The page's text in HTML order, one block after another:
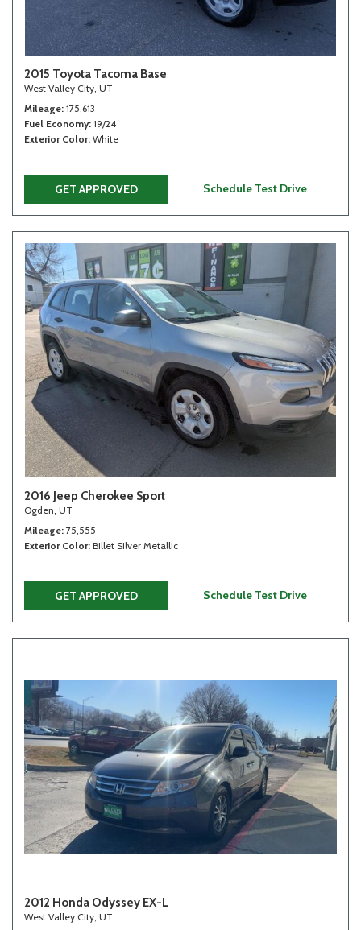
2015 Toyota Tacoma Base
West Valley City, UT
Mileage 175,613
Fuel Economy 19/24
Exterior Color White
GET APPROVED Schedule Test Drive
2016 Jeep Cherokee Sport
Ogden, UT
Mileage 75,555
Exterior Color Billet Silver Metallic
GET APPROVED Schedule Test Drive
2012 Honda Odyssey EX-L
West Valley City, UT